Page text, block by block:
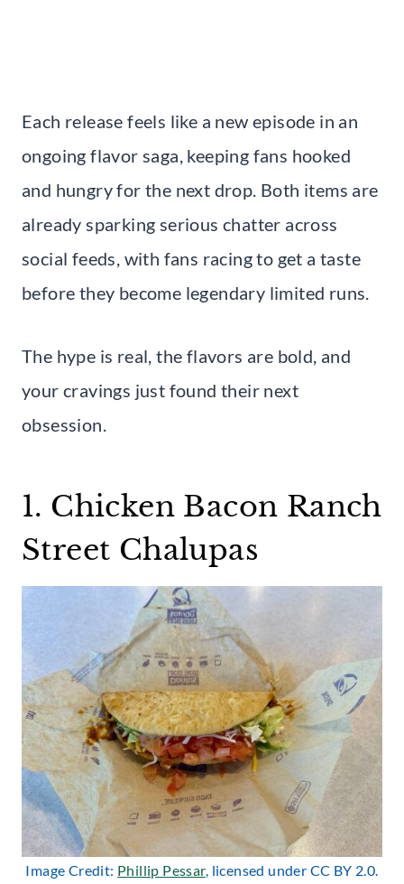
Each release feels like a new episode in an
ongoing flavor saga, keeping fans hooked
and hungry for the next drop. Both items are
already sparking serious chatter across
social feeds, with fans racing to get a taste
before they become legendary limited runs.
The hype is real, the flavors are bold, and
your cravings just found their next
obsession.
1. Chicken Bacon Ranch
Street Chalupas
Image Credit: Phillip Pessar, licensed under CC BY 2.0.